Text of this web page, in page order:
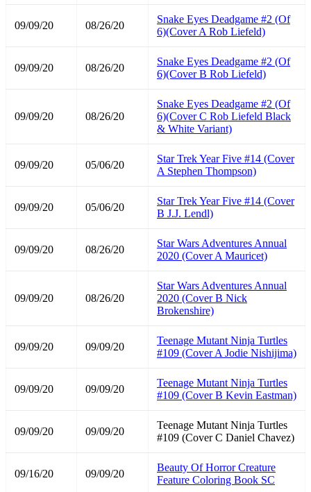
09/09/20 08/26/20
Snake Eyes Deadgame #2 (Of
6)(Cover A Rob Liefeld)
09/09/20 08/26/20
Snake Eyes Deadgame #2 (Of
6)(Cover B Rob Liefeld)
09/09/20 08/26/20
Snake Eyes Deadgame #2 (Of
6)(Cover C Rob Liefeld Black
& White Variant)
09/09/20 05/06/20
Star Trek Year Five #14 (Cover
A Stephen Thompson)
09/09/20 05/06/20
Star Trek Year Five #14 (Cover
B J.J. Lendl)
09/09/20 08/26/20
Star Wars Adventures Annual
2020 (Cover A Mauricet)
09/09/20 08/26/20
Star Wars Adventures Annual
2020 (Cover B Nick
Brokenshire)
09/09/20 09/09/20
Teenage Mutant Ninja Turtles
#109 (Cover A Jodie Nishijima)
09/09/20 09/09/20
Teenage Mutant Ninja Turtles
#109 (Cover B Kevin Eastman)
09/09/20 09/09/20
Teenage Mutant Ninja Turtles
#109 (Cover C Daniel Chavez)
09/16/20 09/09/20
Beauty Of Horror Creature
Feature Coloring Book SC